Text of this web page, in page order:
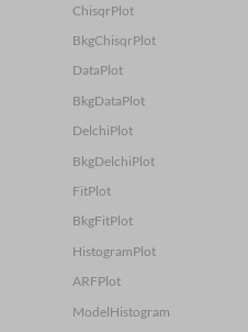
ChisqrPlot
BkgChisqrPlot
DataPlot
BkgDataPlot
DelchiPlot
BkgDelchiPlot
FitPlot
BkgFitPlot
HistogramPlot
ARFPlot
ModelHistogram